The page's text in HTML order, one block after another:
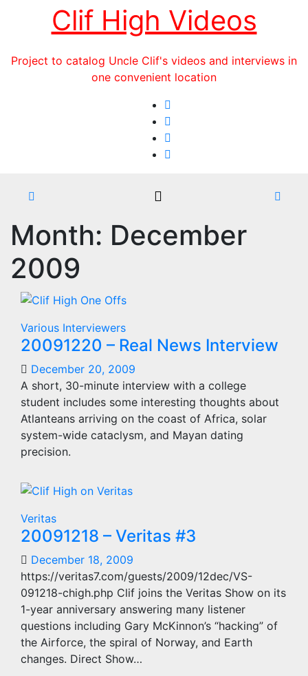
Clif High Videos
Project to catalog Uncle Clif's videos and interviews in
one convenient location
Month: December
2009
Various Interviewers
20091220 – Real News Interview
December 20, 2009
A short, 30-minute interview with a college
student includes some interesting thoughts about
Atlanteans arriving on the coast of Africa, solar
system-wide cataclysm, and Mayan dating
precision.
Veritas
20091218 – Veritas #3
December 18, 2009
https://veritas7.com/guests/2009/12dec/VS-
091218-chigh.php Clif joins the Veritas Show on its
1-year anniversary answering many listener
questions including Gary McKinnon’s “hacking” of
the Airforce, the spiral of Norway, and Earth
changes. Direct Show…